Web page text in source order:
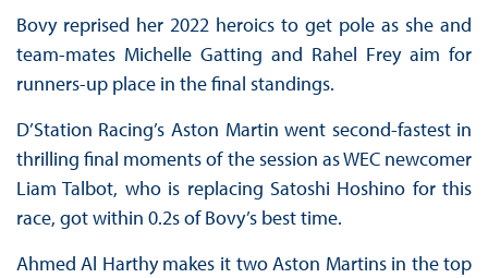
Bovy reprised her 2022 heroics to get pole as she and
team-mates Michelle Gatting and Rahel Frey aim for
runners-up place in the final standings.
D’Station Racing’s Aston Martin went second-fastest in
thrilling final moments of the session as WEC newcomer
Liam Talbot, who is replacing Satoshi Hoshino for this
race, got within 0.2s of Bovy’s best time.
Ahmed Al Harthy makes it two Aston Martins in the top